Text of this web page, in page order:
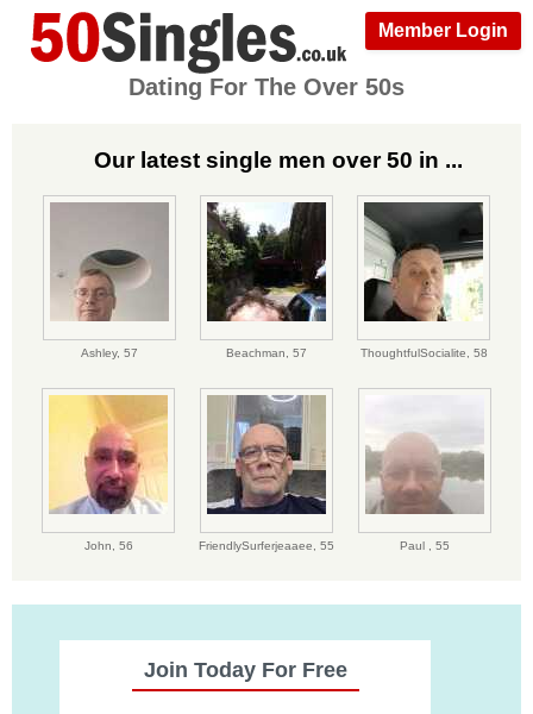
Member Login
Dating For The Over 50s
Our latest single men over 50 in ...
Ashley, 57 Beachman, 57 ThoughtfulSocialite, 58
John, 56 FriendlySurferjeaaee, 55 Paul , 55
Join Today For Free